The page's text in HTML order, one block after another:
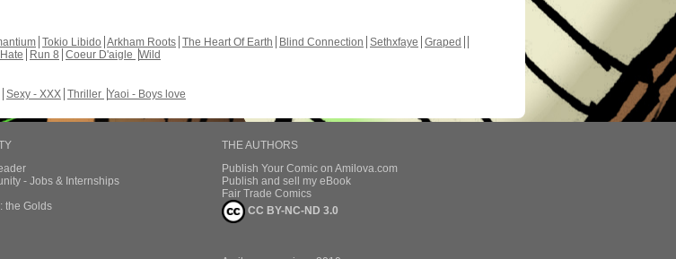
Tokio Libido Arkham Roots The Heart Of Earth Blind Connection Sethxfaye Graped
Run 8 Coeur D'aigle Wild
Sexy - XXX Thriller Yaoi - Boys love
- Jobs & Internships
the Golds
THE AUTHORS
Publish Your Comic on Amilova.com
Publish and sell my eBook
Fair Trade Comics
CC BY-NC-ND 3.0